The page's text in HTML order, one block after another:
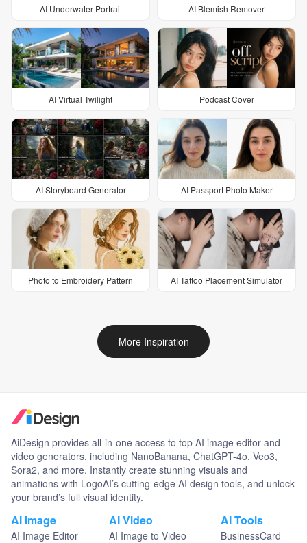
AI Underwater Portrait AI Blemish Remover
AI Virtual Twilight Podcast Cover
AI Storyboard Generator AI Passport Photo Maker
Photo to Embroidery Pattern AI Tattoo Placement Simulator
More Inspiration
AiDesign provides all-in-one access to top AI image editor and
video generators, including NanoBanana, ChatGPT-4o, Veo3,
Sora2, and more. Instantly create stunning visuals and
animations with LogoAI’s cutting-edge AI design tools, and unlock
your brand’s full visual identity.
AI Image
AI Image Editor
AI Video
AI Image to Video
AI Tools
BusinessCard